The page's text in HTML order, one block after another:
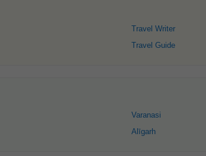
Travel Writer
Travel Guide
Varanasi
Alīgarh